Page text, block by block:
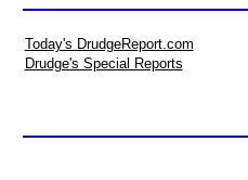
Today's DrudgeReport.com
Drudge's Special Reports